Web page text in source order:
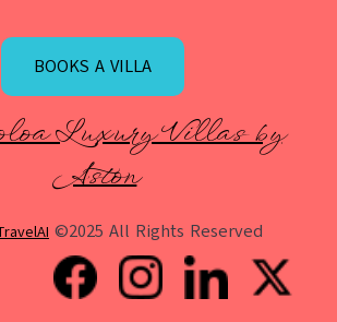
BOOKS A VILLA
Luxury Villas by
Aston
©2025 All Rights Reserved